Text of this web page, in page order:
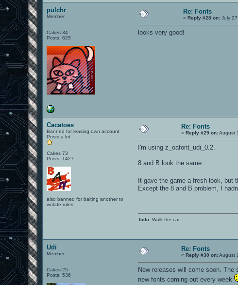
pulchr
Member
Cakes 34
Posts: 625
Re: Fonts
«Reply #28 on: July
looks very good!
Cacatoes
Banned for leasing own account
Posts a lot
Cakes 73
Posts: 1427
also banned for baiting another to
violate rules
Re: Fonts
«Reply #29 on:August
I'm using z_oafont_udi_0.2.
8 and B look the same ...
It gave the game a fresh look,
Except the 8 and B problem, I
Todo: Walk the cat.
Udi
Member
Cakes 25
Posts: 536
Re: Fonts
«Reply #30 on:August
New releases will come soon.
new fonts coming out every week